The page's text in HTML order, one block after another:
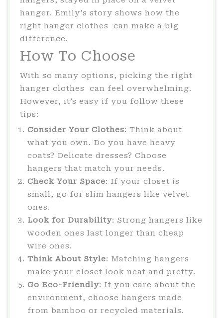
hanger. Emily’s story shows how the
right hanger clothes can make a big
difference.
How To Choose
With so many options, picking the right
hanger clothes can feel overwhelming.
However, it’s easy if you follow these
tips:
Consider Your Clothes: Think about
what you own. Do you have heavy
coats? Delicate dresses? Choose
hangers that match your needs.
Check Your Space: If your closet is
small, go for slim hangers like velvet
ones.
Look for Durability: Strong hangers like
wooden ones last longer than cheap
wire ones.
Think About Style: Matching hangers
make your closet look neat and pretty.
Go Eco-Friendly: If you care about the
environment, choose hangers made
from bamboo or recycled materials.